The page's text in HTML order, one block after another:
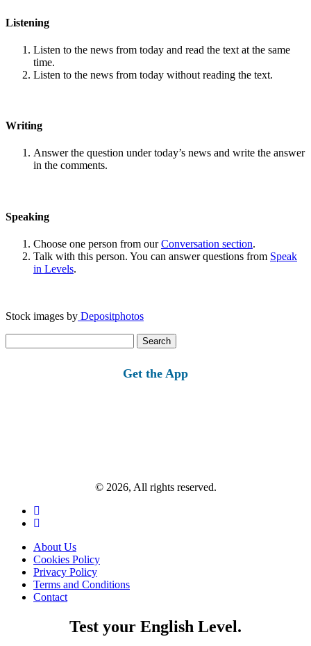
Listening
Listen to the news from today and read the text at the same
time.
Listen to the news from today without reading the text.
Writing
Answer the question under today’s news and write the answer
in the comments.
Speaking
Choose one person from ourConversation section.
Talk with this person. You can answer questions from Speak
in Levels.
Stock images by Depositphotos
for:
Get the App
© 2026, All rights reserved.
About Us
Cookies Policy
Privacy Policy
Terms and Conditions
Contact
Test your English Level.